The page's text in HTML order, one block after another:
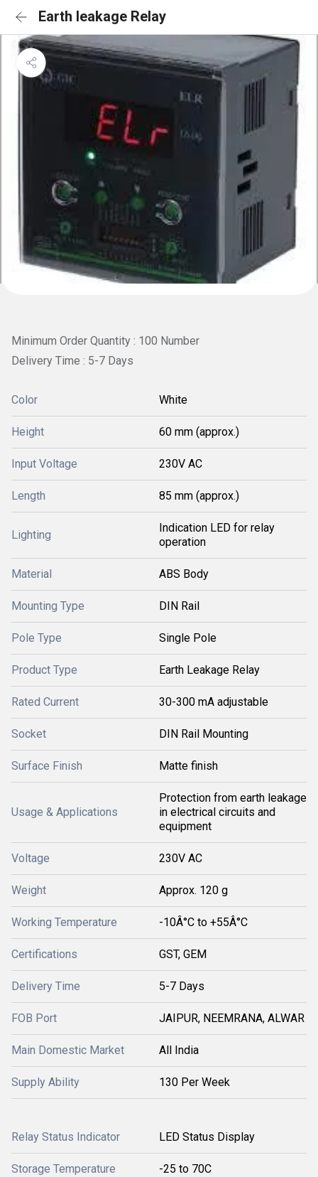
Earth leakage Relay
Minimum Order Quantity : 100 Number
Delivery Time : 5-7 Days
Color White
Height 60 mm (approx.)
Input Voltage 230V AC
Length 85 mm (approx.)
Lighting
Indication LED for relay
operation
Material ABS Body
Mounting Type DIN Rail
Pole Type Single Pole
Product Type Earth Leakage Relay
Rated Current 30-300 mA adjustable
Socket DIN Rail Mounting
Surface Finish Matte finish
Usage & Applications
Protection from earth leakage
in electrical circuits and
equipment
Voltage 230V AC
Weight Approx. 120 g
Working Temperature -10Â°C to +55Â°C
Certifications GST, GEM
Delivery Time 5-7 Days
FOB Port JAIPUR, NEEMRANA, ALWAR
Main Domestic Market All India
Supply Ability 130 Per Week
Relay Status Indicator LED Status Display
Storage Temperature -25 to 70C